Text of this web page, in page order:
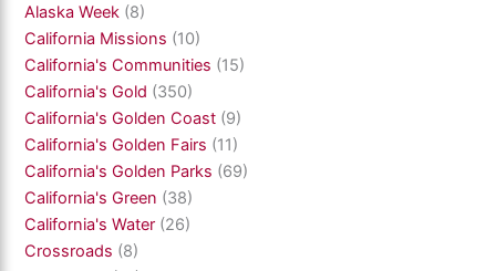
Alaska Week (8)
California Missions (10)
California's Communities (15)
California's Gold (350)
California's Golden Coast (9)
California's Golden Fairs (11)
California's Golden Parks (69)
California's Green (38)
California's Water (26)
Crossroads (8)